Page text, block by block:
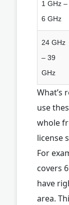
1 GHz –
6 GHz
24 GHz
– 39
GHz
What’s
use
whole
license
For
covers
have
area.